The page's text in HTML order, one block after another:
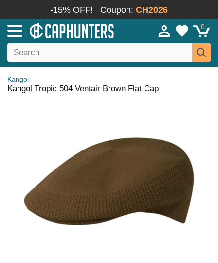
-15% OFF! Coupon: CH2026
0
Kangol
Kangol Tropic 504 Ventair Brown Flat Cap